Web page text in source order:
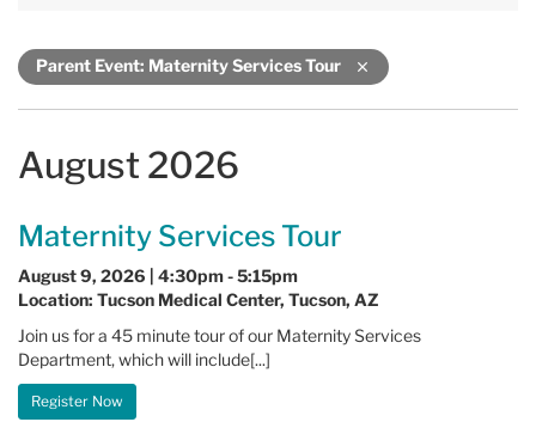
Parent Event: Maternity Services Tour
August 2026
Maternity Services Tour
August 9, 2026 | 4:30pm - 5:15pm
Location: Tucson Medical Center, Tucson, AZ
Join us for a 45 minute tour of our Maternity Services
Department, which will include[...]
Register Now